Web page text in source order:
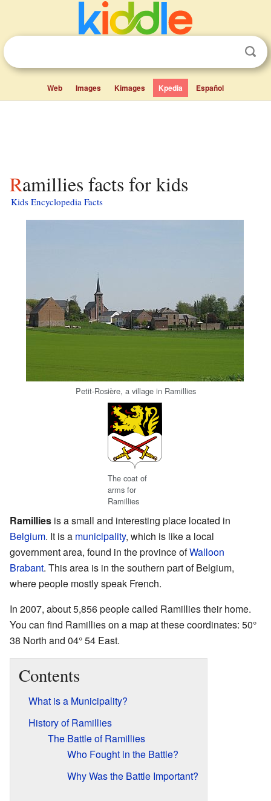
Web Images Kimages Kpedia Español
Ramillies facts for kids
Kids Encyclopedia Facts
Petit-Rosière, a village in Ramillies
The coat of
arms for
Ramillies
Ramillies is a small and interesting place located in
Belgium. It is a municipality, which is like a local
government area, found in the province ofWalloon
Brabant. This area is in the southern part of Belgium,
where people mostly speak French.
In 2007, about 5,856 people called Ramillies their home.
You can find Ramillies on a map at these coordinates: 50°
38 North and 04° 54 East.
Contents
What is a Municipality?
History of Ramillies
The Battle of Ramillies
Who Fought in the Battle?
Why Was the Battle Important?